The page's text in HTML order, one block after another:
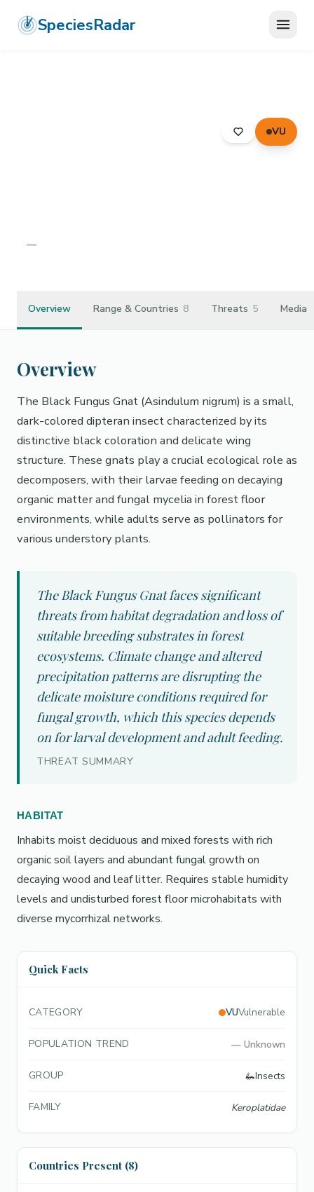
SpeciesRadar
VU
KEROPLATIDAE
—
Overview Range & Countries 8 Threats 5 Media
Overview
The Black Fungus Gnat (Asindulum nigrum) is a small,
dark-colored dipteran insect characterized by its
distinctive black coloration and delicate wing
structure. These gnats play a crucial ecological role as
decomposers, with their larvae feeding on decaying
organic matter and fungal mycelia in forest floor
environments, while adults serve as pollinators for
various understory plants.
The Black Fungus Gnat faces significant
threats from habitat degradation and loss of
suitable breeding substrates in forest
ecosystems. Climate change and altered
precipitation patterns are disrupting the
delicate moisture conditions required for
fungal growth, which this species depends
on for larval development and adult feeding.
THREAT SUMMARY
HABITAT
Inhabits moist deciduous and mixed forests with rich
organic soil layers and abundant fungal growth on
decaying wood and leaf litter. Requires stable humidity
levels and undisturbed forest floor microhabitats with
diverse mycorrhizal networks.
Quick Facts
CATEGORY VUVulnerable
POPULATION TREND — Unknown
GROUP 🦗Insects
FAMILY Keroplatidae
Countries Present (8)